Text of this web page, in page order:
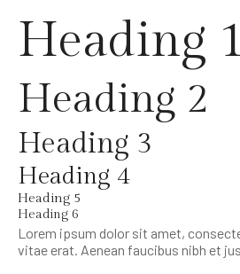
Heading 1
Heading 2
Heading 3
Heading 4
Heading 5
Heading 6
Lorem ipsum dolor sit amet,
vitae erat. Aenean faucibus nibh et